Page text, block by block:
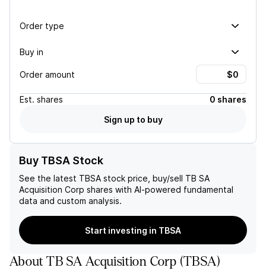
Order type
Buy in
Order amount
Est. shares
0 shares
Sign up to buy
Buy TBSA Stock
See the latest TBSA stock price, buy/sell TB SA
Acquisition Corp shares with AI-powered fundamental
data and custom analysis.
Start investing in TBSA
AboutTB SA Acquisition Corp (TBSA)